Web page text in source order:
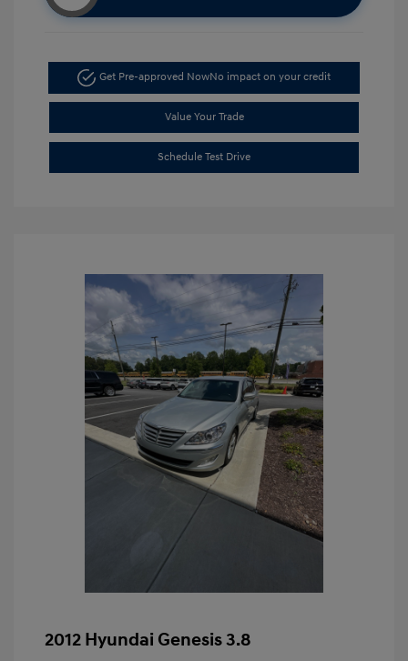
Get Pre-approved NowNo impact on your credit
Value Your Trade
Schedule Test Drive
2012 Hyundai Genesis 3.8